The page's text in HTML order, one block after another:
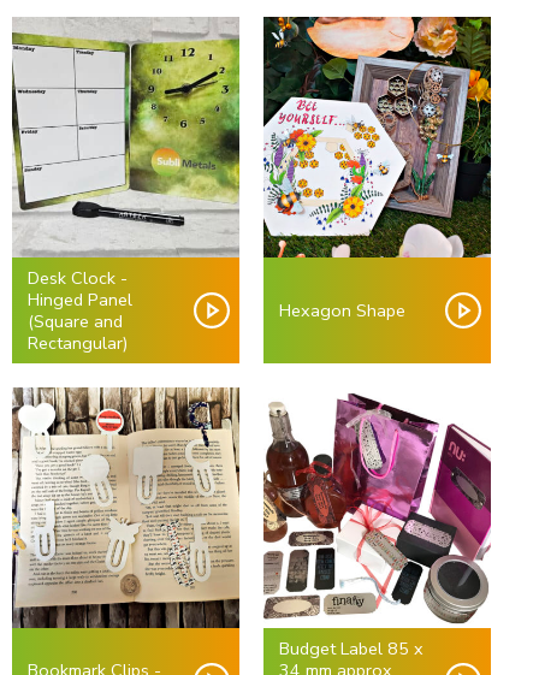
Desk Clock -
Hinged Panel
(Square and
Rectangular)
Hexagon Shape
Bookmark Clips -
Budget Label 85 x
34 mm approx